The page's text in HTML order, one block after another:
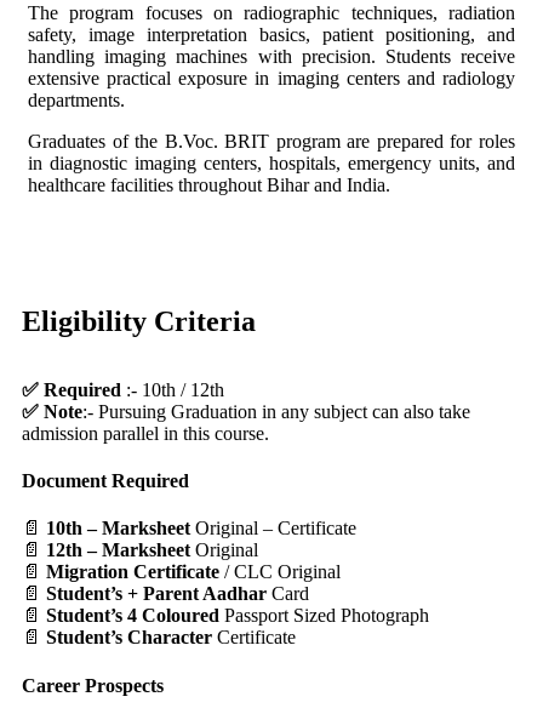
The program focuses on radiographic techniques, radiation
safety, image interpretation basics, patient positioning, and
handling imaging machines with precision. Students receive
extensive practical exposure in imaging centers and radiology
departments.
Graduates of the B.Voc. BRIT program are prepared for roles
in diagnostic imaging centers, hospitals, emergency units, and
healthcare facilities throughout Bihar and India.
Eligibility Criteria
✅ Required :- 10th / 12th
✅ Note:- Pursuing Graduation in any subject can also take
admission parallel in this course.
Document Required
📄 10th – MarksheetOriginal – Certificate
📄 12th – MarksheetOriginal
📄 Migration Certificate / CLC Original
📄 Student’s + Parent Aadhar Card
📄 Student’s 4 Coloured Passport Sized Photograph
📄 Student’s Character Certificate
Career Prospects